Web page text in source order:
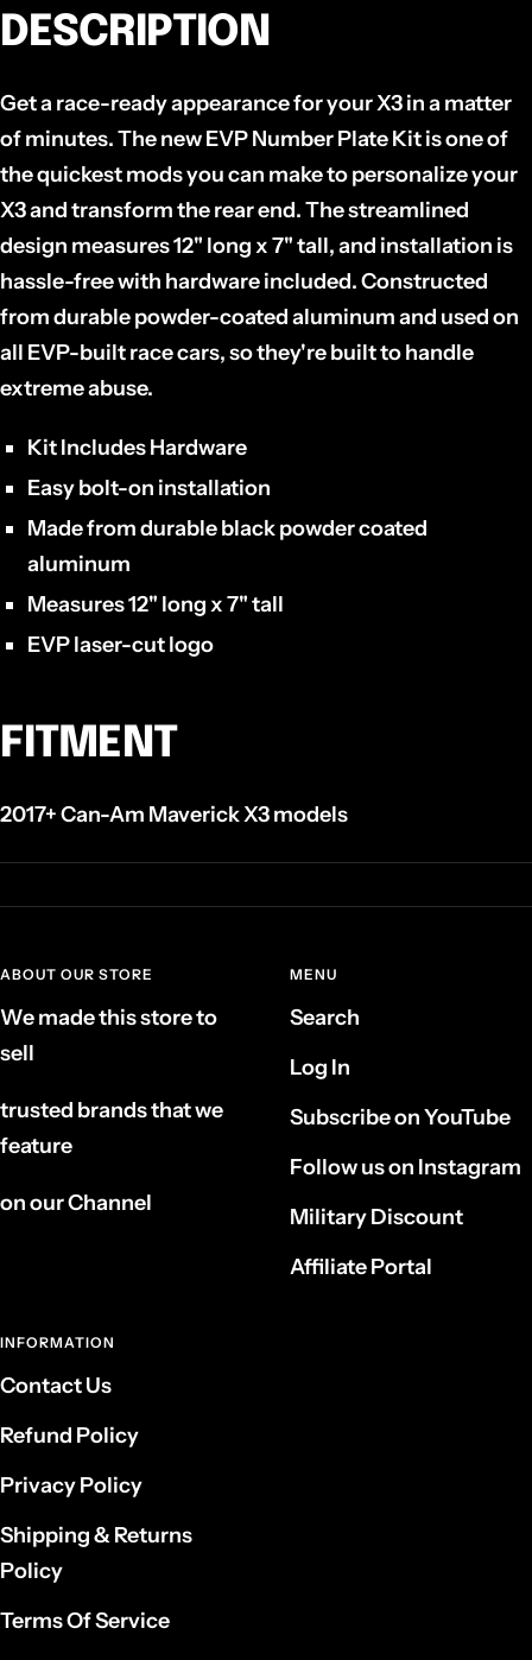
DESCRIPTION
Get a race-ready appearance for your X3 in a matter
of minutes. The new EVP Number Plate Kit is one of
the quickest mods you can make to personalize your
X3 and transform the rear end. The streamlined
design measures 12" long x 7" tall, and installation is
hassle-free with hardware included. Constructed
from durable powder-coated aluminum and used on
all EVP-built race cars, so they're built to handle
extreme abuse.
Kit Includes Hardware
Easy bolt-on installation
Made from durable black powder coated
aluminum
Measures 12" long x 7" tall
EVP laser-cut logo
FITMENT
2017+ Can-Am Maverick X3 models
ABOUT OUR STORE
We made this store to
sell
trusted brands that we
feature
on our Channel
MENU
Search
Log In
Subscribe on YouTube
Follow us on Instagram
Military Discount
Affiliate Portal
INFORMATION
Contact Us
Refund Policy
Privacy Policy
Shipping & Returns
Policy
Terms Of Service